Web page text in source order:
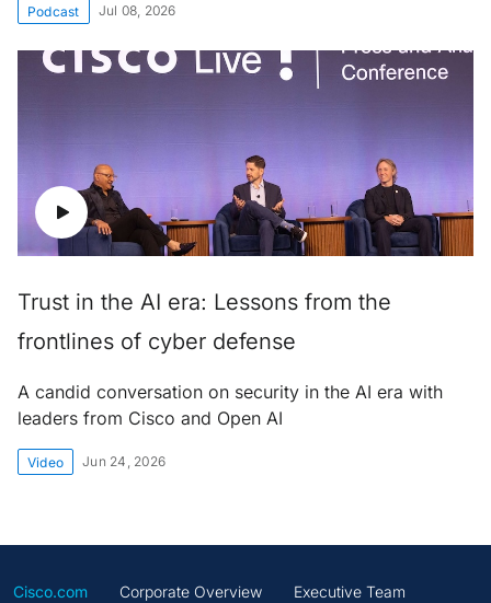
Podcast Jul 08, 2026
Trust in the AI era: Lessons from the
frontlines of cyber defense
A candid conversation on security in the AI era with
leaders from Cisco and Open AI
Video Jun 24, 2026
Cisco.com Corporate Overview Executive Team